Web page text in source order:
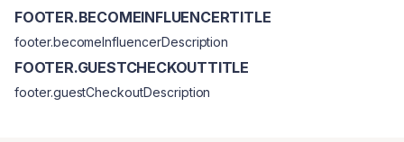
FOOTER.BECOMEINFLUENCERTITLE
footer.becomeInfluencerDescription
FOOTER.GUESTCHECKOUTTITLE
footer.guestCheckoutDescription